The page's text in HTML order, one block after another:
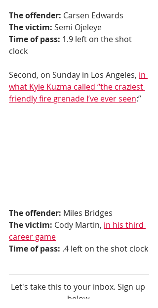
The offender: Carsen Edwards
The victim: Semi Ojeleye
Time of pass: 1.9 left on the shot
clock
Second, on Sunday in Los Angeles, in
what Kyle Kuzma called “the craziest
friendly fire grenade I’ve ever seen:”
The offender: Miles Bridges
The victim: Cody Martin, in his third
career game
Time of pass: .4 left on the shot clock
Let's take this to your inbox. Sign up
below.